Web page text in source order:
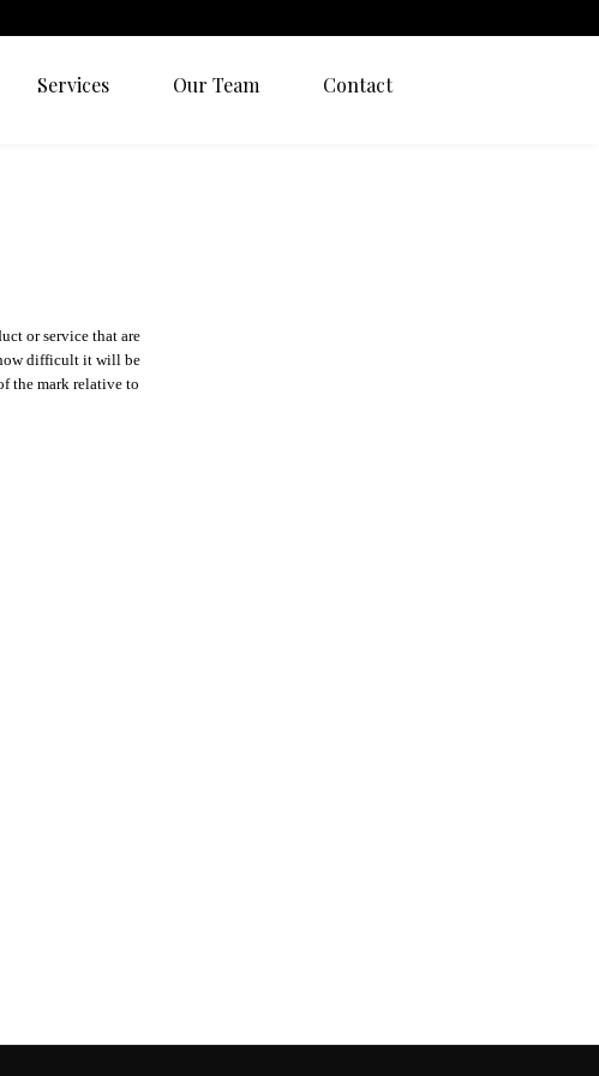
Services Our Team Contact
or service that are
how difficult it will be
the mark relative to